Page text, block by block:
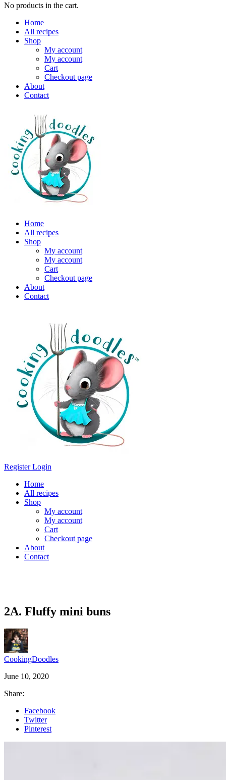
No products in the cart.
Home
All recipes
Shop
My account
My account
Cart
Checkout page
About
Contact
Home
All recipes
Shop
My account
My account
Cart
Checkout page
About
Contact
Register Login
Home
All recipes
Shop
My account
My account
Cart
Checkout page
About
Contact
2A. Fluffy mini buns
CookingDoodles
June 10, 2020
Share:
Facebook
Twitter
Pinterest